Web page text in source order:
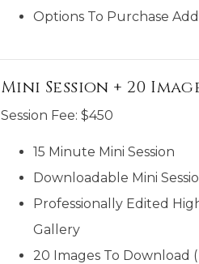
Options To Purchase
Mini Session + 20
Session Fee: $450
15 Minute Mini Session
Downloadable Mini
Professionally Edited
Gallery
20 Images To Download